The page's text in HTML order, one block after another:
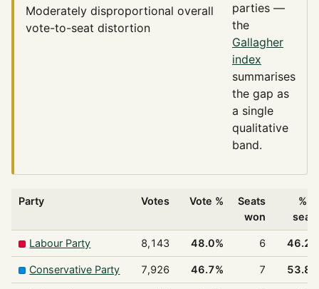
Moderately disproportional overall
vote-to-seat distortion
parties —
the
Gallagher
index
summarises
the gap as
a single
qualitative
band.
Party Votes Vote %
Seats
won
%
Labour Party 8,143 48.0% 6
Conservative Party 7,926 46.7% 7